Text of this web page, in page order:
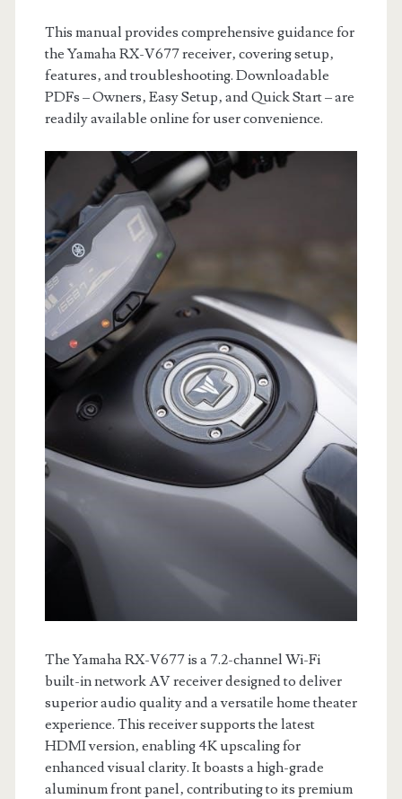
This manual provides comprehensive guidance for
the Yamaha RX-V677 receiver‚ covering setup‚
features‚ and troubleshooting. Downloadable
PDFs – Owners‚ Easy Setup‚ and Quick Start – are
readily available online for user convenience.
The Yamaha RX-V677 is a 7.2-channel Wi-Fi
built-in network AV receiver designed to deliver
superior audio quality and a versatile home theater
experience. This receiver supports the latest
HDMI version‚ enabling 4K upscaling for
enhanced visual clarity. It boasts a high-grade
aluminum front panel‚ contributing to its premium